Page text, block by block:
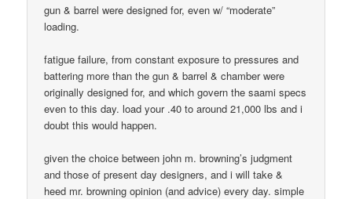
gun & barrel were designed for, even w/ “moderate”
loading.
fatigue failure, from constant exposure to pressures and
battering more than the gun & barrel & chamber were
originally designed for, and which govern the saami specs
even to this day. load your .40 to around 21,000 lbs and i
doubt this would happen.
given the choice between john m. browning’s judgment
and those of present day designers, and i will take &
heed mr. browning opinion (and advice) every day. simple